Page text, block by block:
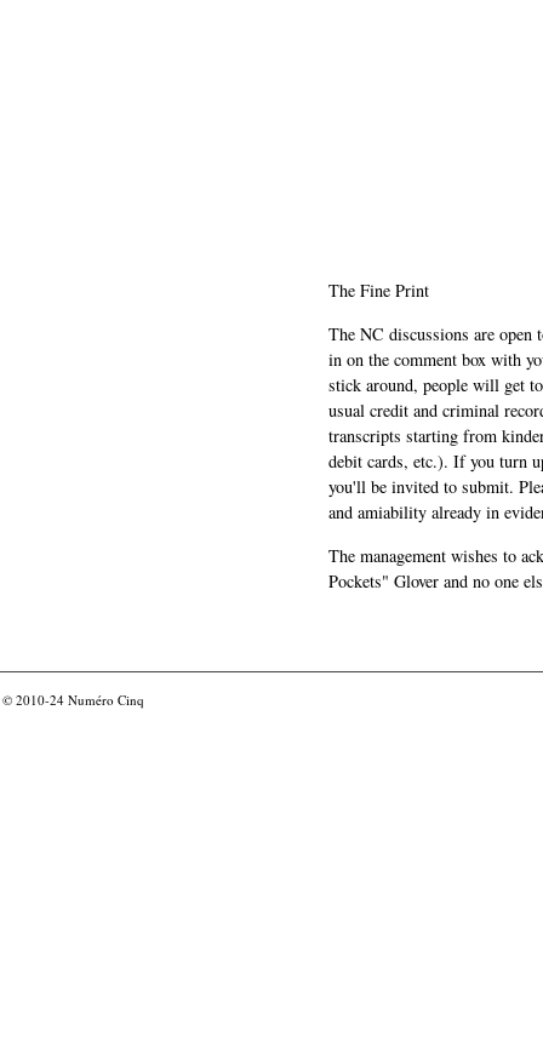
The Fine Print
The NC discussions are
in on the comment box with
stick around, people will get
usual credit and criminal
transcripts starting from
debit cards, etc.). If you turn
you'll be invited to submit.
and amiability already in
The management wishes to
Pockets" Glover and no one
© 2010-24 Numéro Cinq